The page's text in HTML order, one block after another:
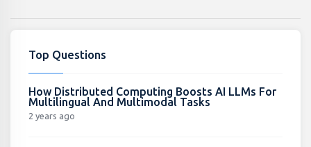
Top Questions
How Distributed Computing Boosts AI LLMs For
Multilingual And Multimodal Tasks
2 years ago